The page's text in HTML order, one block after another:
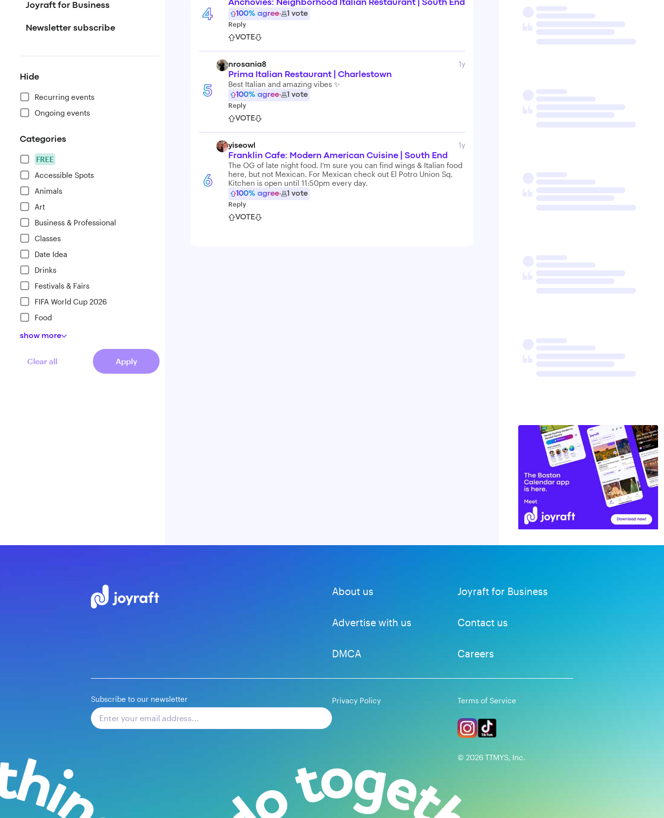
Joyraft for Business
Newsletter subscribe
Hide
Recurring events
Ongoing events
Categories
FREE
Accessible Spots
Animals
Art
Business & Professional
Classes
Date Idea
Drinks
Festivals & Fairs
FIFA World Cup 2026
Food
show more
Clear all Apply
4
Anchovies: Neighborhood Italian Restaurant | South End
100% agree· 1 vote
Reply
VOTE
5
nrosania8 1y
Prima Italian Restaurant | Charlestown
Best Italian and amazing vibes ✨
100% agree· 1 vote
Reply
VOTE
6
yiseowl 1y
Franklin Cafe: Modern American Cuisine | South End
The OG of late night food. I’m sure you can find wings & Italian food
here, but not Mexican. For Mexican check out El Potro Union Sq.
Kitchen is open until 11:50pm every day.
100% agree· 1 vote
Reply
VOTE
About us Joyraft for Business
Advertise with us Contact us
DMCA Careers
Subscribe to our newsletter Privacy Policy Terms of Service
© 2026 TTMYS, Inc.